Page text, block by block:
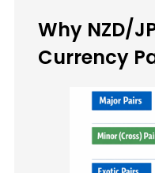
Why NZD/
Currency